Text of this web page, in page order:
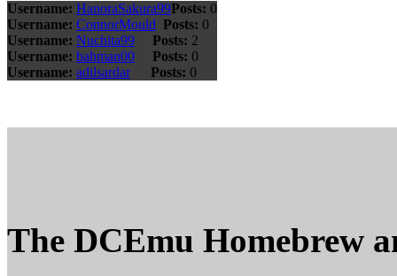
Username: HanoraSakura99Posts: 0
Username: ConnorMould Posts: 0
Username: Nuchita99 Posts: 2
Username: bahman00 Posts: 0
Username: adilsardar Posts: 0
The DCEmu Homebrew